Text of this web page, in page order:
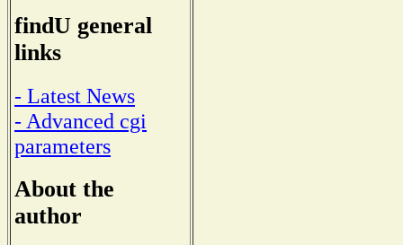
findU general
links
- Latest News
- Advanced cgi
parameters
About the
author